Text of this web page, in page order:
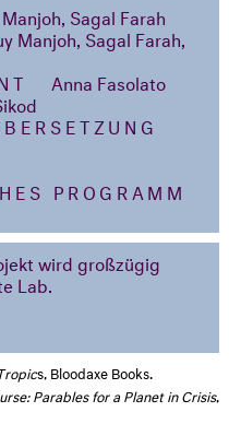
Sagal Farah
Manjoh, Sagal Farah,
Anna Fasolato
PROGRAMM
wird großzügig
Lab.
s, Bloodaxe Books.
Parables for a Planet in Crisis,